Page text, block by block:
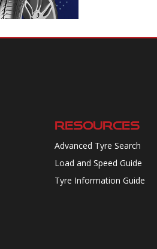
RESOURCES
Advanced Tyre Search
Load and Speed Guide
Tyre Information Guide